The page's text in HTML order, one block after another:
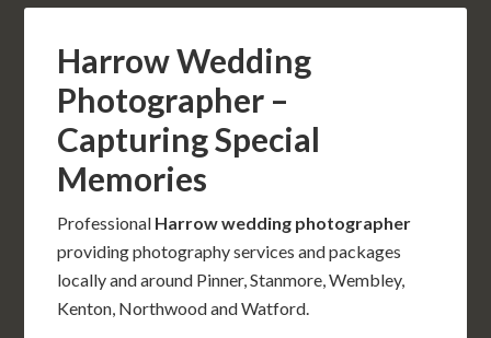
Harrow Wedding
Photographer –
Capturing Special
Memories
Professional Harrow wedding photographer
providing photography services and packages
locally and around Pinner, Stanmore, Wembley,
Kenton, Northwood and Watford.